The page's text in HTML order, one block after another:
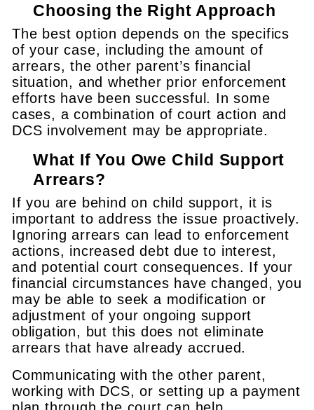
Choosing the Right Approach
The best option depends on the specifics
of your case, including the amount of
arrears, the other parent’s financial
situation, and whether prior enforcement
efforts have been successful. In some
cases, a combination of court action and
DCS involvement may be appropriate.
What If You Owe Child Support
Arrears?
If you are behind on child support, it is
important to address the issue proactively.
Ignoring arrears can lead to enforcement
actions, increased debt due to interest,
and potential court consequences. If your
financial circumstances have changed, you
may be able to seek a modification or
adjustment of your ongoing support
obligation, but this does not eliminate
arrears that have already accrued.
Communicating with the other parent,
working with DCS, or setting up a payment